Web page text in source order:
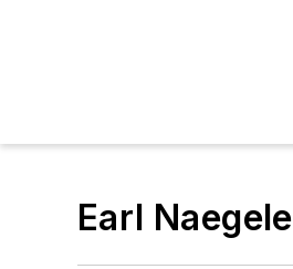
Earl Naegele